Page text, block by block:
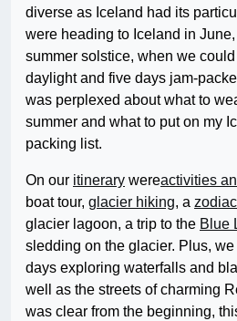
diverse as Iceland had its
were heading to Iceland in
summer solstice, when we could
daylight and five days jam-
was perplexed about what to
summer and what to put on my
packing list.
On our itinerary wereactivities
boat tour, glacier hiking, a
glacier lagoon, a trip to the Blue
sledding on the glacier. Plus,
days exploring waterfalls and
well as the streets of charming
was clear from the beginning,